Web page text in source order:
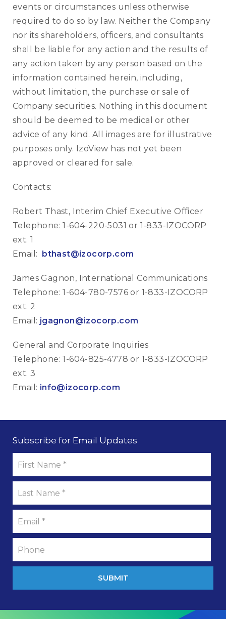
events or circumstances unless otherwise
required to do so by law. Neither the Company
nor its shareholders, officers, and consultants
shall be liable for any action and the results of
any action taken by any person based on the
information contained herein, including,
without limitation, the purchase or sale of
Company securities. Nothing in this document
should be deemed to be medical or other
advice of any kind. All images are for illustrative
purposes only. IzoView has not yet been
approved or cleared for sale.
Contacts:
Robert Thast, Interim Chief Executive Officer
Telephone: 1-604-220-5031 or 1-833-IZOCORP
ext. 1
Email: bthast@izocorp.com
James Gagnon, International Communications
Telephone: 1-604-780-7576 or 1-833-IZOCORP
ext. 2
Email: jgagnon@izocorp.com
General and Corporate Inquiries
Telephone: 1-604-825-4778 or 1-833-IZOCORP
ext. 3
Email: info@izocorp.com
Subscribe for Email Updates
SUBMIT